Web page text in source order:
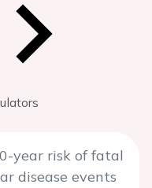
year risk of fatal
disease events